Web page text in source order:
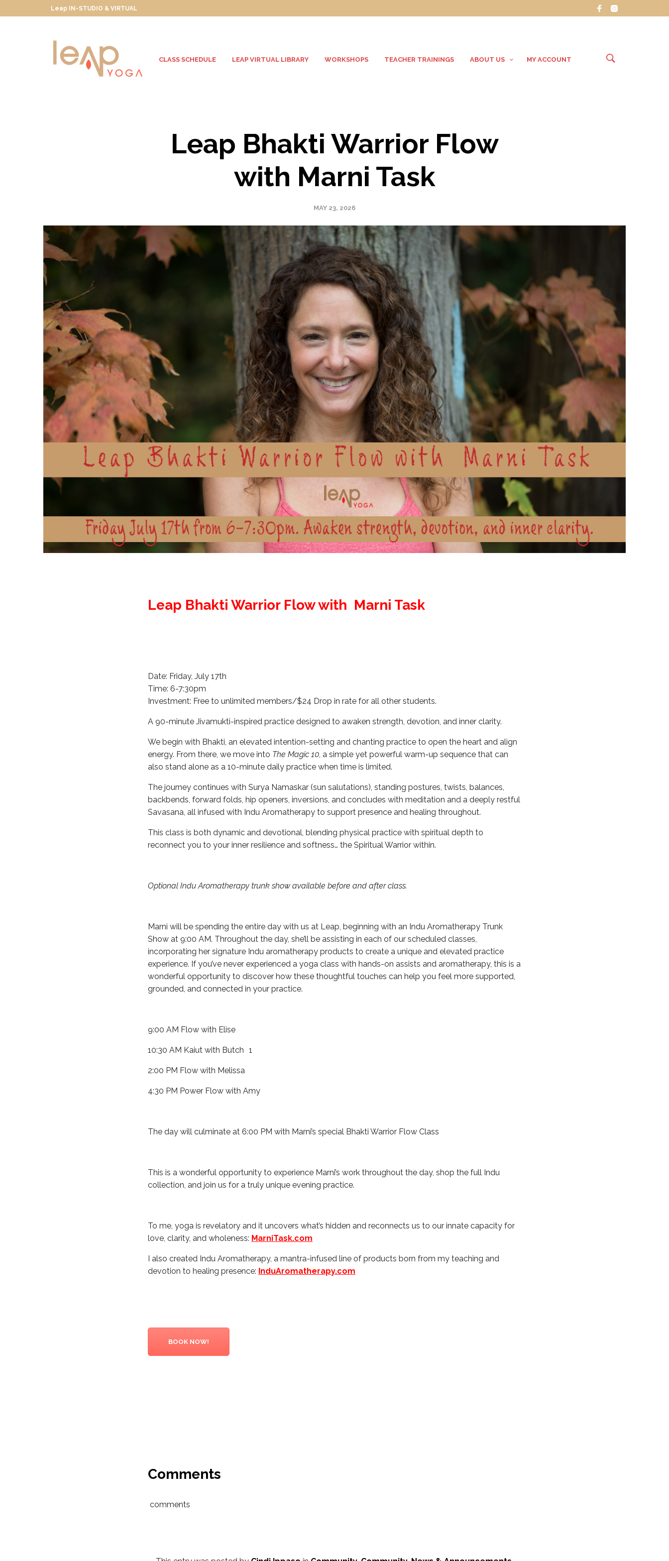
Leap IN-STUDIO & VIRTUAL
CLASS SCHEDULE LEAP VIRTUAL LIBRARY WORKSHOPS TEACHER TRAININGS ABOUT US MY ACCOUNT
Leap Bhakti Warrior Flow
with Marni Task
MAY 23, 2026
Leap Bhakti Warrior Flow with Marni Task
Date: Friday, July 17th
Time: 6-7:30pm
Investment: Free to unlimited members/$24 Drop in rate for all other students.
A 90-minute Jivamukti-inspired practice designed to awaken strength, devotion, and inner clarity.
We begin with Bhakti, an elevated intention-setting and chanting practice to open the heart and align
energy. From there, we move into The Magic 10 , a simple yet powerful warm-up sequence that can
also stand alone as a 10-minute daily practice when time is limited.
The journey continues with Surya Namaskar (sun salutations), standing postures, twists, balances,
backbends, forward folds, hip openers, inversions, and concludes with meditation and a deeply restful
Savasana, all infused with Indu Aromatherapy to support presence and healing throughout.
This class is both dynamic and devotional, blending physical practice with spiritual depth to
reconnect you to your inner resilience and softness… the Spiritual Warrior within.
Optional Indu Aromatherapy trunk show available before and after class.
Marni will be spending the entire day with us at Leap, beginning with an Indu Aromatherapy Trunk
Show at 9:00 AM. Throughout the day, she’ll be assisting in each of our scheduled classes,
incorporating her signature Indu aromatherapy products to create a unique and elevated practice
experience. If you’ve never experienced a yoga class with hands-on assists and aromatherapy, this is a
wonderful opportunity to discover how these thoughtful touches can help you feel more supported,
grounded, and connected in your practice.
9:00 AM Flow with Elise
10:30 AM Kaiut with Butch 1
2:00 PM Flow with Melissa
4:30 PM Power Flow with Amy
The day will culminate at 6:00 PM with Marni’s special Bhakti Warrior Flow Class
This is a wonderful opportunity to experience Marni’s work throughout the day, shop the full Indu
collection, and join us for a truly unique evening practice.
To me, yoga is revelatory and it uncovers what’s hidden and reconnects us to our innate capacity for
love, clarity, and wholeness: MarniTask.com
I also created Indu Aromatherapy, a mantra-infused line of products born from my teaching and
devotion to healing presence: InduAromatherapy.com
BOOK NOW!
Comments
comments